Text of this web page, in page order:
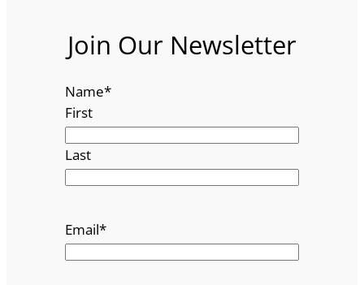
Join Our Newsletter
Name*
First
Last
Email*